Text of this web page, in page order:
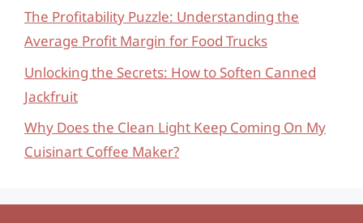
The Profitability Puzzle: Understanding the
Average Profit Margin for Food Trucks
Unlocking the Secrets: How to Soften Canned
Jackfruit
Why Does the Clean Light Keep Coming On My
Cuisinart Coffee Maker?